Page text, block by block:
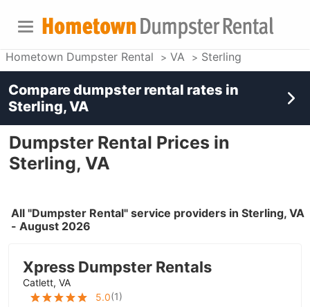
Hometown Dumpster Rental VA Sterling
Dumpster Rental Prices in
Sterling, VA
All "Dumpster Rental" service providers in Sterling, VA
- August 2026
Xpress Dumpster Rentals
Catlett, VA
5.0(1)
Compare dumpster rental rates in
Sterling, VA